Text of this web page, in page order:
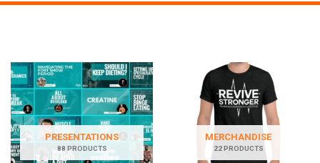
PRESENTATIONS
88 PRODUCTS
MERCHANDISE
22 PRODUCTS